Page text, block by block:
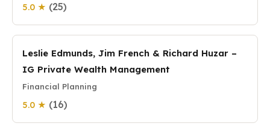
5.0 ★ (25)
Leslie Edmunds, Jim French & Richard Huzar –
IG Private Wealth Management
Financial Planning
5.0 ★ (16)